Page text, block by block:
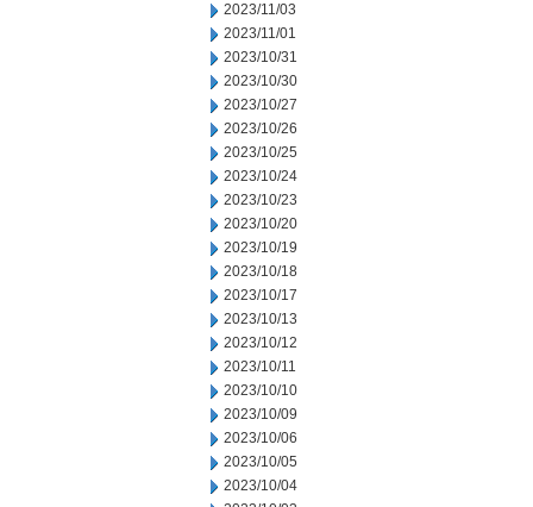
2023/11/03
2023/11/01
2023/10/31
2023/10/30
2023/10/27
2023/10/26
2023/10/25
2023/10/24
2023/10/23
2023/10/20
2023/10/19
2023/10/18
2023/10/17
2023/10/13
2023/10/12
2023/10/11
2023/10/10
2023/10/09
2023/10/06
2023/10/05
2023/10/04